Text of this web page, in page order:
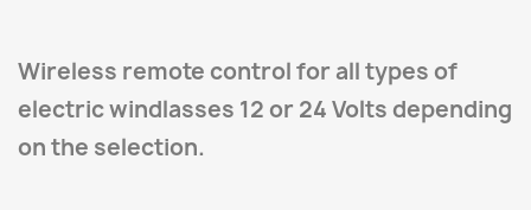
Wireless remote control for all types of
electric windlasses 12 or 24 Volts depending
on the selection.